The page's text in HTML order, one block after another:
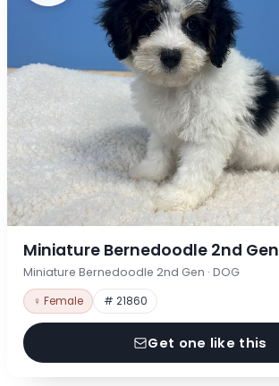
Miniature Bernedoodle 2nd Gen
Miniature Bernedoodle 2nd Gen · DOG
♀ Female # 21860
Get one like this